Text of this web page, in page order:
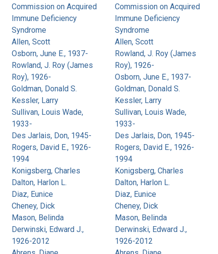
Commission on Acquired
Immune Deficiency
Syndrome
Allen, Scott
Osborn, June E., 1937-
Rowland, J. Roy (James
Roy), 1926-
Goldman, Donald S.
Kessler, Larry
Sullivan, Louis Wade,
1933-
Des Jarlais, Don, 1945-
Rogers, David E., 1926-
1994
Konigsberg, Charles
Dalton, Harlon L.
Diaz, Eunice
Cheney, Dick
Mason, Belinda
Derwinski, Edward J.,
1926-2012
Commission on Acquired
Immune Deficiency
Syndrome
Allen, Scott
Rowland, J. Roy (James
Roy), 1926-
Osborn, June E., 1937-
Goldman, Donald S.
Kessler, Larry
Sullivan, Louis Wade,
1933-
Des Jarlais, Don, 1945-
Rogers, David E., 1926-
1994
Konigsberg, Charles
Dalton, Harlon L.
Diaz, Eunice
Cheney, Dick
Mason, Belinda
Derwinski, Edward J.,
1926-2012